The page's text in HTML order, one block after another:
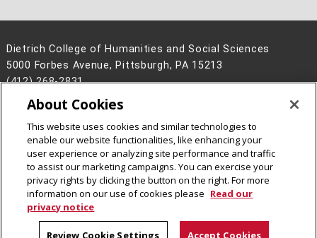
Dietrich College of Humanities and Social Sciences
5000 Forbes Avenue, Pittsburgh, PA 15213
(412) 268-2831
Legal Info
www.cmu.edu
2026Carnegie Mellon University
CMU on Facebook
CMU on Instagram
CMU YouTube Channel
About Cookies
This website uses cookies and similar technologies to
enable our website functionalities, like enhancing your
user experience or analyzing site performance and traffic
to assist our marketing campaigns. You can exercise your
privacy rights by clicking the button on the right. For more
information on our use of cookies please Read our
privacy notice
Review Cookie Settings Accept Cookies